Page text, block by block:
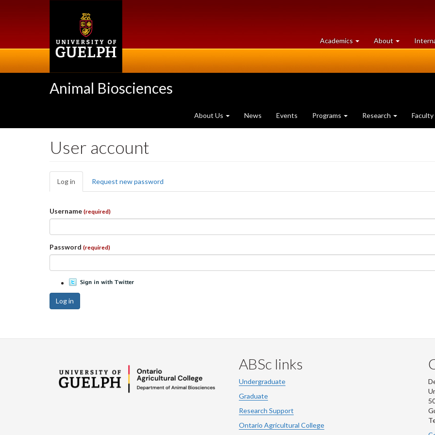
Academics at
University
About University
of
Animal Biosciences
About Us News Events Programs Research Faculty
User account
Primary
tabs
Log in (active
tab)
Request new password
Username (required)
Password (required)
Log in
ABSc links
Undergraduate
Graduate
Research Support
Ontario Agricultural College